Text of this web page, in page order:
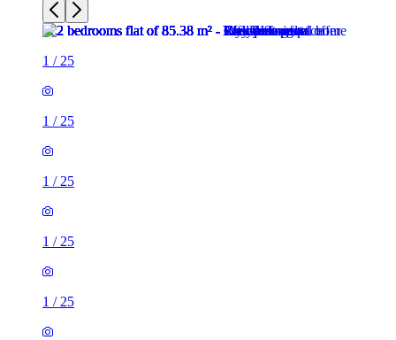
1 / 25
1 / 25
1 / 25
1 / 25
1 / 25